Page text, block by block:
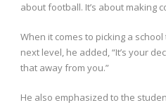
about football. It’s about making
When it comes to picking a
next level, he added, “It’s your
that away from you.”
He also emphasized to the